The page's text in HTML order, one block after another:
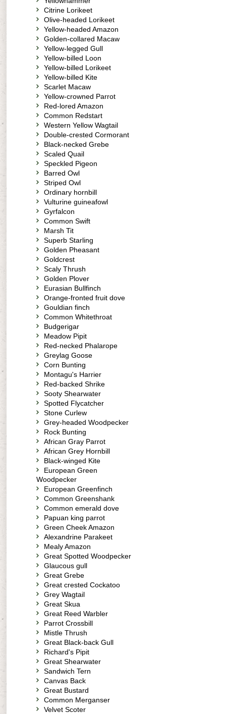
Citrine Lorikeet
Olive-headed Lorikeet
Yellow-headed Amazon
Golden-collared Macaw
Yellow-legged Gull
Yellow-billed Loon
Yellow-billed Lorikeet
Yellow-billed Kite
Scarlet Macaw
Yellow-crowned Parrot
Red-lored Amazon
Common Redstart
Western Yellow Wagtail
Double-crested Cormorant
Black-necked Grebe
Scaled Quail
Speckled Pigeon
Barred Owl
Striped Owl
Ordinary hornbill
Vulturine guineafowl
Gyrfalcon
Common Swift
Marsh Tit
Superb Starling
Golden Pheasant
Goldcrest
Scaly Thrush
Golden Plover
Eurasian Bullfinch
Orange-fronted fruit dove
Gouldian finch
Common Whitethroat
Budgerigar
Meadow Pipit
Red-necked Phalarope
Greylag Goose
Corn Bunting
Montagu's Harrier
Red-backed Shrike
Sooty Shearwater
Spotted Flycatcher
Stone Curlew
Grey-headed Woodpecker
Rock Bunting
African Gray Parrot
African Grey Hornbill
Black-winged Kite
European Green
Woodpecker
European Greenfinch
Common Greenshank
Common emerald dove
Papuan king parrot
Green Cheek Amazon
Alexandrine Parakeet
Mealy Amazon
Great Spotted Woodpecker
Glaucous gull
Great Grebe
Great crested Cockatoo
Grey Wagtail
Great Skua
Great Reed Warbler
Parrot Crossbill
Mistle Thrush
Great Black-back Gull
Richard's Pipit
Great Shearwater
Sandwich Tern
Canvas Back
Great Bustard
Common Merganser
Velvet Scoter